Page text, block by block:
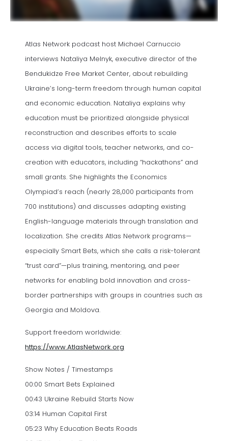
Atlas Network podcast host Michael Carnuccio
interviews Nataliya Melnyk, executive director of the
Bendukidze Free Market Center, about rebuilding
Ukraine’s long-term freedom through human capital
and economic education. Nataliya explains why
education must be prioritized alongside physical
reconstruction and describes efforts to scale
access via digital tools, teacher networks, and co-
creation with educators, including “hackathons” and
small grants. She highlights the Economics
Olympiad’s reach (nearly 28,000 participants from
700 institutions) and discusses adapting existing
English-language materials through translation and
localization. She credits Atlas Network programs—
especially Smart Bets, which she calls a risk-tolerant
“trust card”—plus training, mentoring, and peer
networks for enabling bold innovation and cross-
border partnerships with groups in countries such as
Georgia and Moldova.
Support freedom worldwide:
https://www.AtlasNetwork.org
Show Notes / Timestamps
00:00 Smart Bets Explained
00:43 Ukraine Rebuild Starts Now
03:14 Human Capital First
05:23 Why Education Beats Roads